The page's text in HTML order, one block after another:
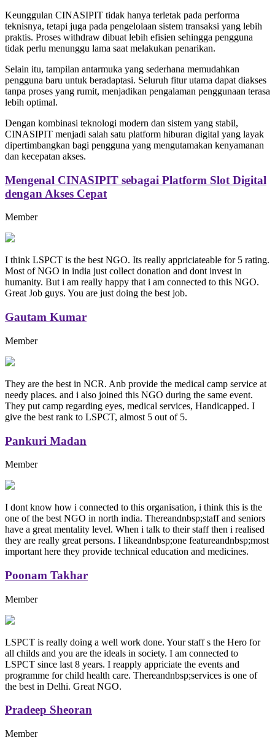
Keunggulan CINASIPIT tidak hanya terletak pada performa
teknisnya, tetapi juga pada pengelolaan sistem transaksi yang lebih
praktis. Proses withdraw dibuat lebih efisien sehingga pengguna
tidak perlu menunggu lama saat melakukan penarikan.
Selain itu, tampilan antarmuka yang sederhana memudahkan
pengguna baru untuk beradaptasi. Seluruh fitur utama dapat diakses
tanpa proses yang rumit, menjadikan pengalaman penggunaan terasa
lebih optimal.
Dengan kombinasi teknologi modern dan sistem yang stabil,
CINASIPIT menjadi salah satu platform hiburan digital yang layak
dipertimbangkan bagi pengguna yang mengutamakan kenyamanan
dan kecepatan akses.
Mengenal CINASIPIT sebagai Platform Slot Digital
dengan Akses Cepat
Member
I think LSPCT is the best NGO. Its really appriciateable for 5 rating.
Most of NGO in india just collect donation and dont invest in
humanity. But i am really happy that i am connected to this NGO.
Great Job guys. You are just doing the best job.
Gautam Kumar
Member
They are the best in NCR. Anb provide the medical camp service at
needy places. and i also joined this NGO during the same event.
They put camp regarding eyes, medical services, Handicapped. I
give the best rank to LSPCT, almost 5 out of 5.
Pankuri Madan
Member
I dont know how i connected to this organisation, i think this is the
one of the best NGO in north india. Thereandnbsp;staff and seniors
have a great mentality level. When i talk to their staff then i realised
they are really great persons. I likeandnbsp;one featureandnbsp;most
important here they provide technical education and medicines.
Poonam Takhar
Member
LSPCT is really doing a well work done. Your staff s the Hero for
all childs and you are the ideals in society. I am connected to
LSPCT since last 8 years. I reapply appriciate the events and
programme for child health care. Thereandnbsp;services is one of
the best in Delhi. Great NGO.
Pradeep Sheoran
Member